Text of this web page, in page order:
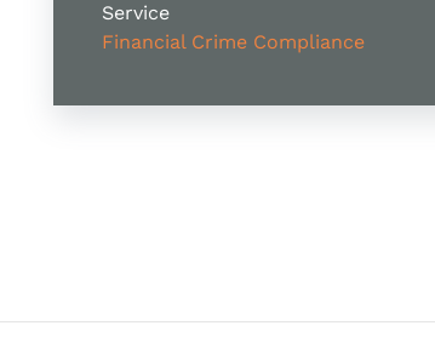
Service
Financial Crime Compliance